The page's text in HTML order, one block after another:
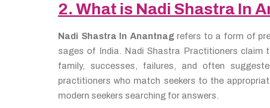
2. What is Nadi Shastra In
Nadi Shastra In Anantnag refers to a form of
sages of India. Nadi Shastra Practitioners
family, successes, failures, and often
practitioners who match seekers to the
modern seekers searching for answers.